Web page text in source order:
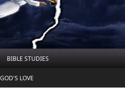
BIBLE STUDIES
GOD'S LOVE